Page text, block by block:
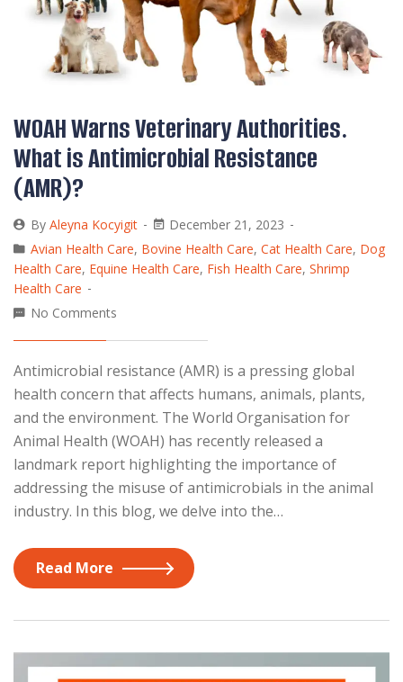
WOAH Warns Veterinary Authorities.
What is Antimicrobial Resistance
(AMR)?
By Aleyna Kocyigit
December 21, 2023
Avian Health Care, Bovine Health Care, Cat Health Care, Dog
Health Care, Equine Health Care, Fish Health Care, Shrimp
Health Care
No Comments
Antimicrobial resistance (AMR) is a pressing global
health concern that affects humans, animals, plants,
and the environment. The World Organisation for
Animal Health (WOAH) has recently released a
landmark report highlighting the importance of
addressing the misuse of antimicrobials in the animal
industry. In this blog, we delve into the…
Read More